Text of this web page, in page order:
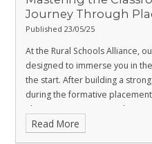
Journey Through
Published 23/05/25
At the Rural Schools Alliance,
designed to immerse you in
the start. After building a
during the formative
Placement 1, gaining vital
environment. We recently
Read More